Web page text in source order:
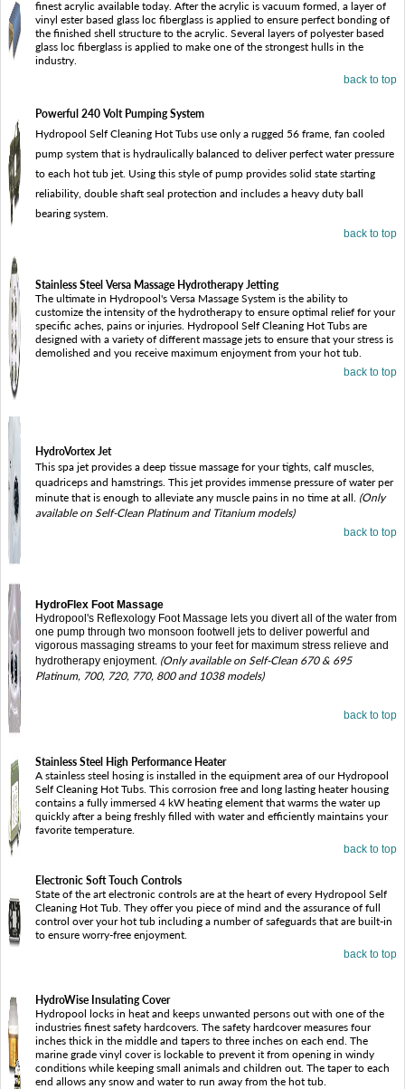
finest acrylic available today. After the acrylic is vacuum formed, a layer of
vinyl ester based glass loc fiberglass is applied to ensure perfect bonding of
the finished shell structure to the acrylic. Several layers of polyester based
glass loc fiberglass is applied to make one of the strongest hulls in the
industry.
back to top
Powerful 240 Volt Pumping System
Hydropool Self Cleaning Hot Tubs use only a rugged 56 frame, fan cooled
pump system that is hydraulically balanced to deliver perfect water pressure
to each hot tub jet. Using this style of pump provides solid state starting
reliability, double shaft seal protection and includes a heavy duty ball
bearing system.
back to top
Stainless Steel Versa Massage Hydrotherapy Jetting
The ultimate in Hydropool's Versa Massage System is the ability to
customize the intensity of the hydrotherapy to ensure optimal relief for your
specific aches, pains or injuries. Hydropool Self Cleaning Hot Tubs are
designed with a variety of different massage jets to ensure that your stress is
demolished and you receive maximum enjoyment from your hot tub.
back to top
HydroVortex Jet
This spa jet provides a deep tissue massage for your tights, calf muscles,
quadriceps and hamstrings. This jet provides immense pressure of water per
minute that is enough to alleviate any muscle pains in no time at all. (Only
available on Self-Clean Platinum and Titanium models)
back to top
HydroFlex Foot Massage
Hydropool's Reflexology Foot Massage lets you divert all of the water from
one pump through two monsoon footwell jets to deliver powerful and
vigorous massaging streams to your feet for maximum stress relieve and
hydrotherapy enjoyment. (Only available on Self-Clean 670 & 695
Platinum, 700, 720, 770, 800 and 1038 models)
back to top
Stainless Steel High Performance Heater
A stainless steel hosing is installed in the equipment area of our Hydropool
Self Cleaning Hot Tubs. This corrosion free and long lasting heater housing
contains a fully immersed 4 kW heating element that warms the water up
quickly after a being freshly filled with water and efficiently maintains your
favorite temperature.
back to top
Electronic Soft Touch Controls
State of the art electronic controls are at the heart of every Hydropool Self
Cleaning Hot Tub. They offer you piece of mind and the assurance of full
control over your hot tub including a number of safeguards that are built-in
to ensure worry-free enjoyment.
back to top
HydroWise Insulating Cover
Hydropool locks in heat and keeps unwanted persons out with one of the
industries finest safety hardcovers. The safety hardcover measures four
inches thick in the middle and tapers to three inches on each end. The
marine grade vinyl cover is lockable to prevent it from opening in windy
conditions while keeping small animals and children out. The taper to each
end allows any snow and water to run away from the hot tub.